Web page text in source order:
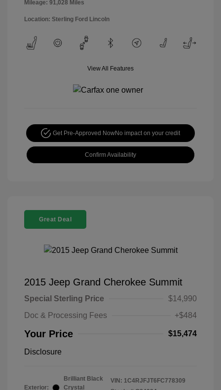
Mileage: 91,028 Miles
Location: Sterling Ford Lincoln
View All Features
Get Pre-Approved NowNo impact on your credit
Confirm Availability
Great Deal
2015 Jeep Grand Cherokee Summit
Special Sterling Price
$14,990
Doc & Processing Fees
+$484
Your Price $15,474
Disclosure
Exterior:
Brilliant Black
Crystal
VIN: 1C4RJFJT6FC778309